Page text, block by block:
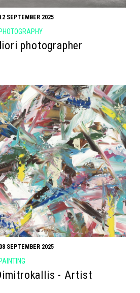
SEPTEMBER 2025
PHOTOGRAPHY
photographer
08 SEPTEMBER 2025
PAINTING
- Artist